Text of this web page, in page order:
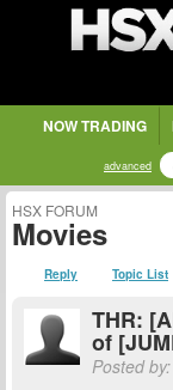
NOW TRADING
advanced
HSX FORUM
Movies
Reply Topic List
THR:
of
Posted by: